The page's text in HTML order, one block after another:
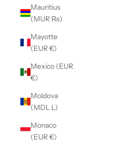
Mauritius
(MUR ₨)
Mayotte
(EUR €)
Mexico (EUR
€)
Moldova
(MDL L)
Monaco
(EUR €)